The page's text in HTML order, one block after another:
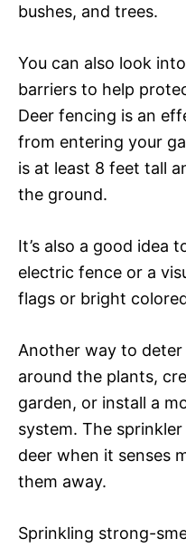
bushes, and trees.
You can also look
barriers to help
Deer fencing is an
from entering your
is at least 8 feet tall
the ground.
It’s also a good idea
electric fence or a
flags or bright
Another way to
around the plants,
garden, or install a
system. The
deer when it senses
them away.
Sprinkling strong-